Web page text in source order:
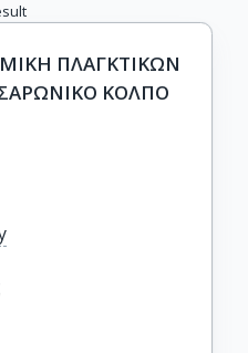
ΠΛΑΓΚΤΙΚΩΝ
ΚΟΛΠΟ